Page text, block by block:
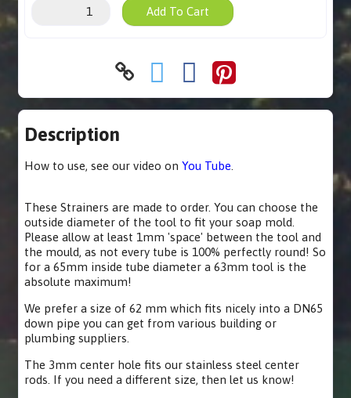
Add To Cart
Description
How to use, see our video onYou Tube
These Strainers are made to order. You can choose the
outside diameter of the tool to fit your soap mold.
Please allow at least 1mm 'space' between the tool and
the mould, as not every tube is 100% perfectly round! So
for a 65mm inside tube diameter a 63mm tool is the
absolute maximum!
We prefer a size of 62 mm which fits nicely into a DN65
down pipe you can get from various building or
plumbing suppliers.
The 3mm center hole fits our stainless steel center
rods. If you need a different size, then let us know!